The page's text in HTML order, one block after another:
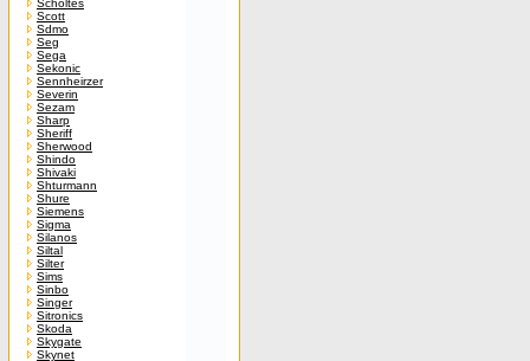
Scholtes
Scott
Sdmo
Seg
Sega
Sekonic
Sennheirzer
Severin
Sezam
Sharp
Sheriff
Sherwood
Shindo
Shivaki
Shturmann
Shure
Siemens
Sigma
Silanos
Siltal
Silter
Sims
Sinbo
Singer
Sitronics
Skoda
Skygate
Skynet